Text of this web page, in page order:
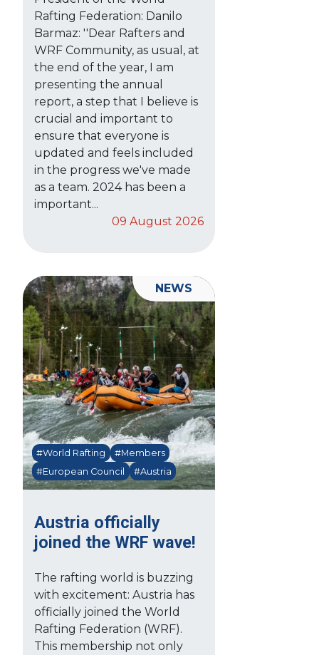
Rafting Federation: Danilo
Barmaz: ''Dear Rafters and
WRF Community, as usual, at
the end of the year, I am
presenting the annual
report, a step that I believe is
crucial and important to
ensure that everyone is
updated and feels included
in the progress we've made
as a team. 2024 has been a
important...
09 August 2026
Austria officially
joined the WRF wave!
#World Rafting
#Members
#European Council
#Austria
The rafting world is buzzing
with excitement: Austria has
officially joined the World
Rafting Federation (WRF).
This membership not only
NEWS